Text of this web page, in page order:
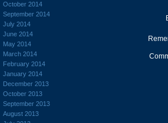
October 2014
September 2014
July 2014
June 2014
May 2014
March 2014
February 2014
January 2014
December 2013
October 2013
September 2013
August 2013